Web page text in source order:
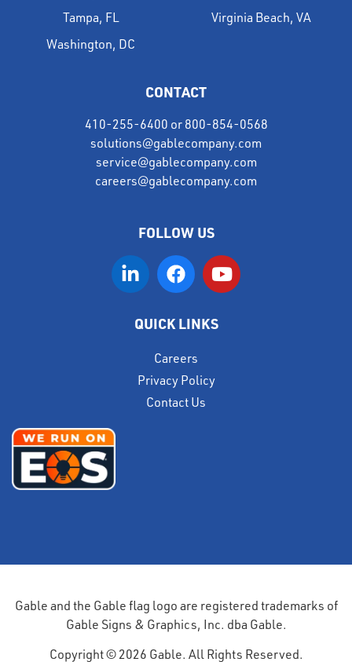
Tampa, FL
Virginia Beach, VA
Washington, DC
CONTACT
410-255-6400 or 800-854-0568
solutions@gablecompany.com
service@gablecompany.com
careers@gablecompany.com
FOLLOW US
QUICK LINKS
Careers
Privacy Policy
Contact Us
Gable and the Gable flag logo are registered trademarks of
Gable Signs & Graphics, Inc. dba Gable.
Copyright © 2026 Gable. All Rights Reserved.